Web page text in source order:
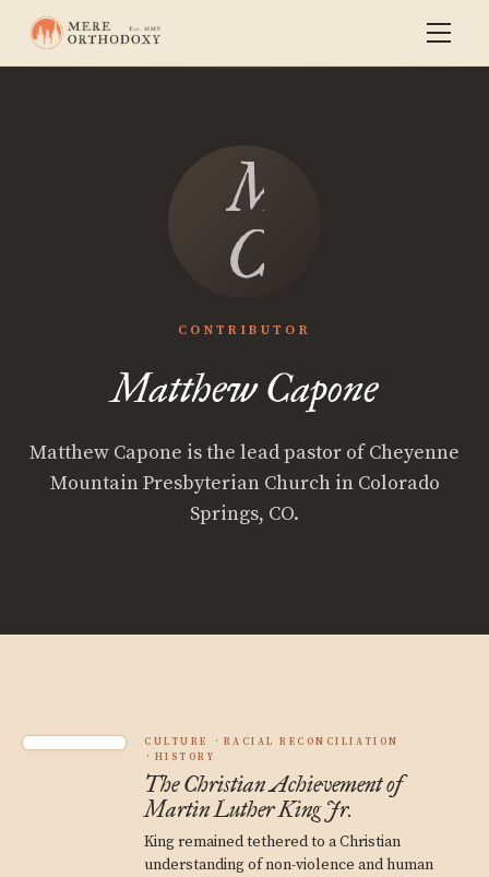
Matthew
Capone
CONTRIBUTOR
Matthew Capone
Matthew Capone is the lead pastor of Cheyenne
Mountain Presbyterian Church in Colorado
Springs, CO.
CULTURE
RACIAL RECONCILIATION
HISTORY
The Christian Achievement of
Martin Luther King Jr.
King remained tethered to a Christian
understanding of non-violence and human